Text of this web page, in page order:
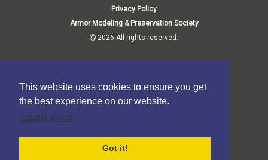
This website uses cookies to ensure you get
the best experience on our website.
Learn more
Got it!
Privacy Policy
Armor Modeling & Preservation Society
2026 All rights reserved.
P.O. Box 807
Moon Township, PA 15108-9998 USA